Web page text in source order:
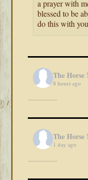
a prayer with
blessed to be
do this with
The Horse
8 hours ago
The Horse
1 day ago